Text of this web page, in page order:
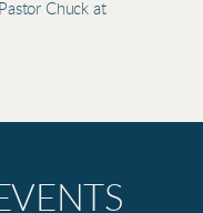
Chuck at